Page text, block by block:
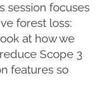
session focuses
forest loss:
at how we
Scope 3
features so